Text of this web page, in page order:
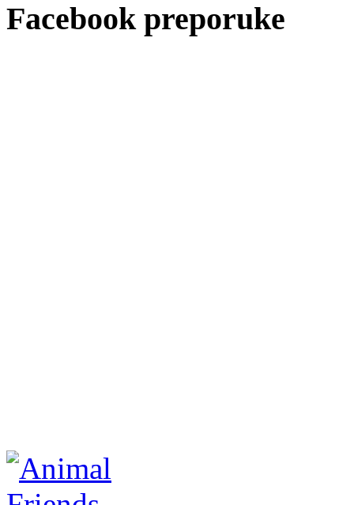
Facebook preporuke